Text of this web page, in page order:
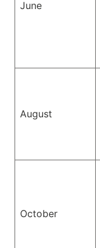
June
August
October